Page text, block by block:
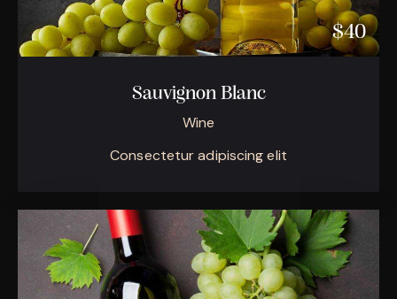
$40
Sauvignon Blanc
Wine
Consectetur adipiscing elit